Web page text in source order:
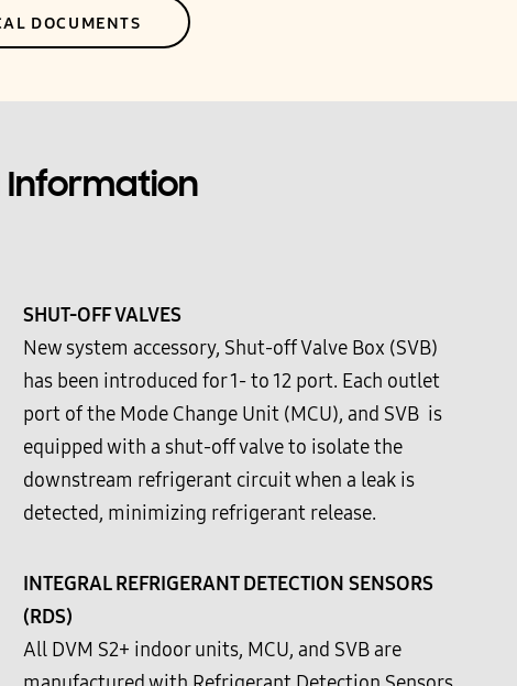
DOCUMENTS
Information
SHUT-OFF VALVES
New system accessory, Shut-off Valve Box (SVB)
has been introduced for 1- to 12 port. Each outlet
port of the Mode Change Unit (MCU), and SVB is
equipped with a shut-off valve to isolate the
downstream refrigerant circuit when a leak is
detected, minimizing refrigerant release.
INTEGRAL REFRIGERANT DETECTION SENSORS
(RDS)
All DVM S2+ indoor units, MCU, and SVB are